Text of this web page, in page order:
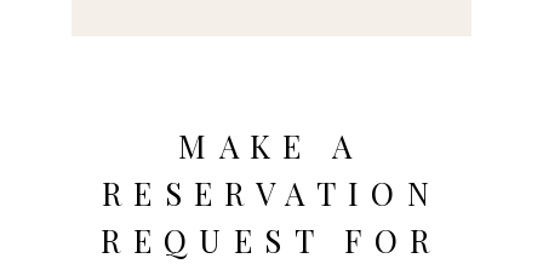
MAKE A
RESERVATION
REQUEST FOR